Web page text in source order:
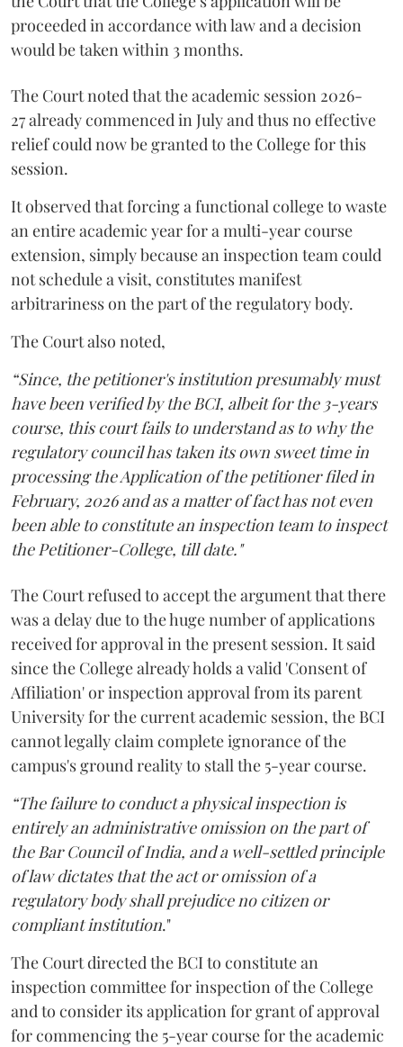
proceeded in accordance with law and a decision
would be taken within 3 months.
The Court noted that the academic session 2026-
27 already commenced in July and thus no effective
relief could now be granted to the College for this
session.
It observed that forcing a functional college to waste
an entire academic year for a multi-year course
extension, simply because an inspection team could
not schedule a visit, constitutes manifest
arbitrariness on the part of the regulatory body.
The Court also noted,
“Since, the petitioner's institution presumably must
have been verified by the BCI, albeit for the 3-years
course, this court fails to understand as to why the
regulatory council has taken its own sweet time in
processing the Application of the petitioner filed in
February, 2026 and as a matter of fact has not even
been able to constitute an inspection team to inspect
the Petitioner-College, till date."
The Court refused to accept the argument that there
was a delay due to the huge number of applications
received for approval in the present session. It said
since the College already holds a valid 'Consent of
Affiliation' or inspection approval from its parent
University for the current academic session, the BCI
cannot legally claim complete ignorance of the
campus's ground reality to stall the 5-year course.
“The failure to conduct a physical inspection is
entirely an administrative omission on the part of
the Bar Council of India, and a well-settled principle
of law dictates that the act or omission of a
regulatory body shall prejudice no citizen or
compliant institution."
The Court directed the BCI to constitute an
inspection committee for inspection of the College
and to consider its application for grant of approval
for commencing the 5-year course for the academic